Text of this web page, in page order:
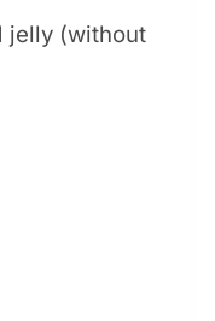
jelly (without